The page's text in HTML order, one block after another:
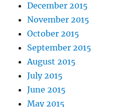
December 2015
November 2015
October 2015
September 2015
August 2015
July 2015
June 2015
May 2015